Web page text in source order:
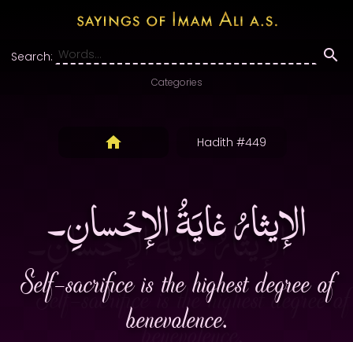
Search:
Categories
Hadith #449
الإيثارُ غايَةُ الإحْسانِ۔
Self-sacrifice is the highest degree of
benevolence.